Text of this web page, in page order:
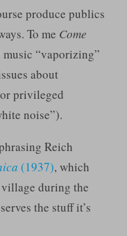
produce publics
To me Come
“vaporizing”
about
privileged
noise”).
Reich
(1937), which
during the
the stuff it’s